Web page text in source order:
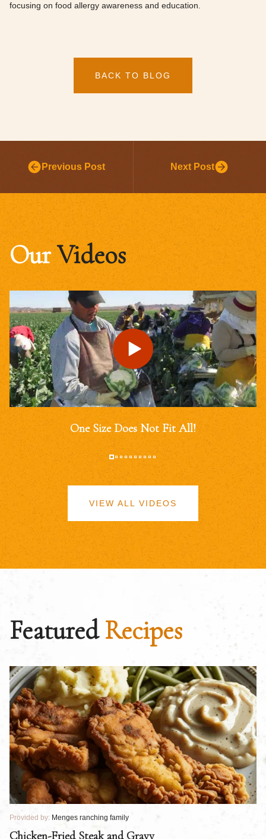
focusing on food allergy awareness and education.
BACK TO BLOG
Previous Post Next Post
OurVideos
One Size Does Not Fit All!
VIEW ALL VIDEOS
FeaturedRecipes
Provided by: Menges ranching family
Chicken-Fried Steak and Gravy